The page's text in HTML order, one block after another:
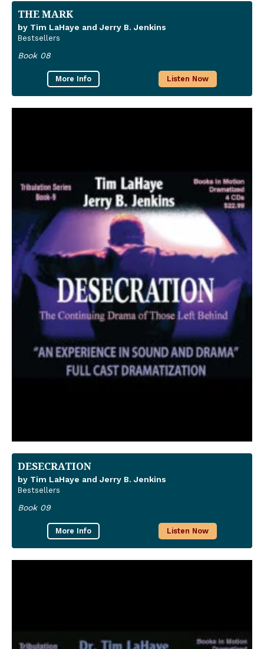
THE MARK
by Tim LaHaye and Jerry B. Jenkins
Bestsellers
Book 08
More Info Listen Now
DESECRATION
by Tim LaHaye and Jerry B. Jenkins
Bestsellers
Book 09
More Info Listen Now